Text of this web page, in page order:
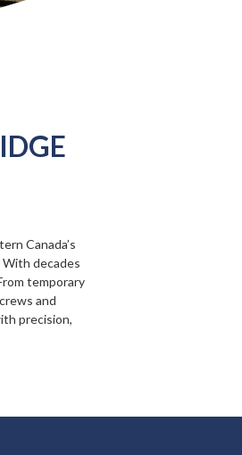
Canada’s
decades
temporary
and
precision,